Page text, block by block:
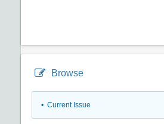
Browse
• Current Issue